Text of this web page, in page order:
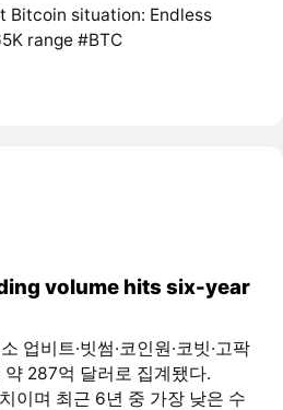
Bitcoin situation: Endless
range #BTC
volume hits six-year
업비트·빗썸·코인원·코빗·고팍
287억 달러로 집계됐다.
이며 최근 6년 중 가장 낮은 수